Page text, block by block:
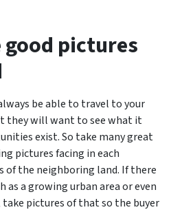
good pictures
be able to travel to your
they will want to see what it
exist.So take many great
pictures facing in each
of the neighboring land. If there
as a growing urban area or even
pictures of that so the buyer